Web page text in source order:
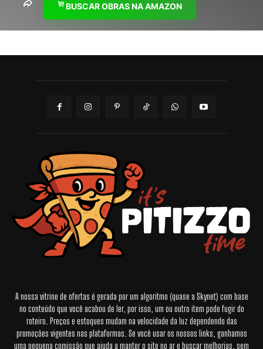
BUSCAR OBRAS NA AMAZON
A nossa vitrine de ofertas é gerada por um algoritmo (quase a Skynet) com base
no conteúdo que você acabou de ler, por isso, um ou outro item pode fugir do
roteiro. Preços e estoques mudam na velocidade da luz dependendo das
promoções vigentes nas plataformas. Se você usar os nossos links, ganhamos
uma pequena comissão que ajuda a manter o site no ar e buscar melhorias, sem